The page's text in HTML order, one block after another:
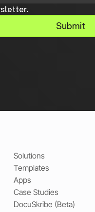
Submit
Solutions
Templates
Apps
Case Studies
DocuSkribe (Beta)